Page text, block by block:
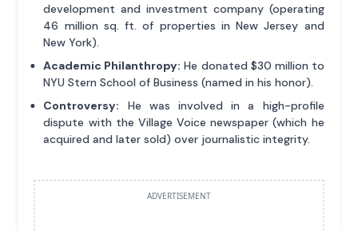
development and investment company (operating
46 million sq. ft. of properties in New Jersey and
New York).
Academic Philanthropy: He donated $30 million to
NYU Stern School of Business (named in his honor).
Controversy: He was involved in a high-profile
dispute with the Village Voice newspaper (which he
acquired and later sold) over journalistic integrity.
ADVERTISEMENT